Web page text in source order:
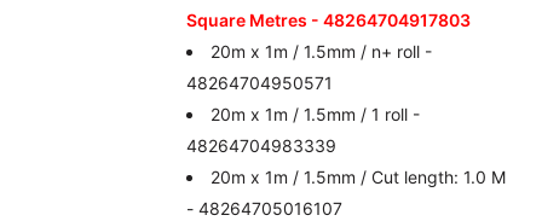
Square Metres - 48264704917803
20m x 1m / 1.5mm / n+ roll -
48264704950571
20m x 1m / 1.5mm / 1 roll -
48264704983339
20m x 1m / 1.5mm / Cut length: 1.0 M
- 48264705016107